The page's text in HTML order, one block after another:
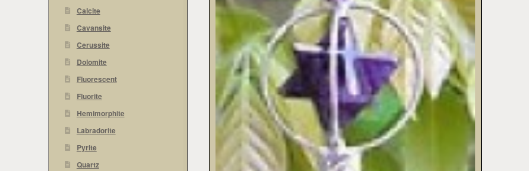
Calcite
Cavansite
Cerussite
Dolomite
Fluorescent
Fluorite
Hemimorphite
Labradorite
Pyrite
Quartz